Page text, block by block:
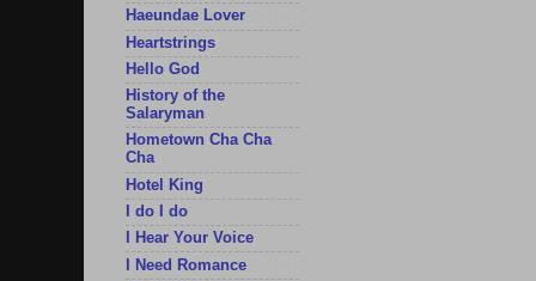
Haeundae Lover
Heartstrings
Hello God
History of the
Salaryman
Hometown Cha Cha
Cha
Hotel King
I do I do
I Hear Your Voice
I Need Romance